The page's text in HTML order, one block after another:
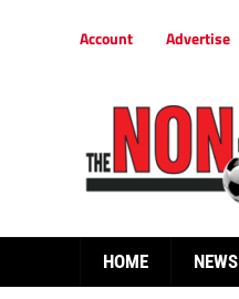
Account Advertise
HOME NEWS